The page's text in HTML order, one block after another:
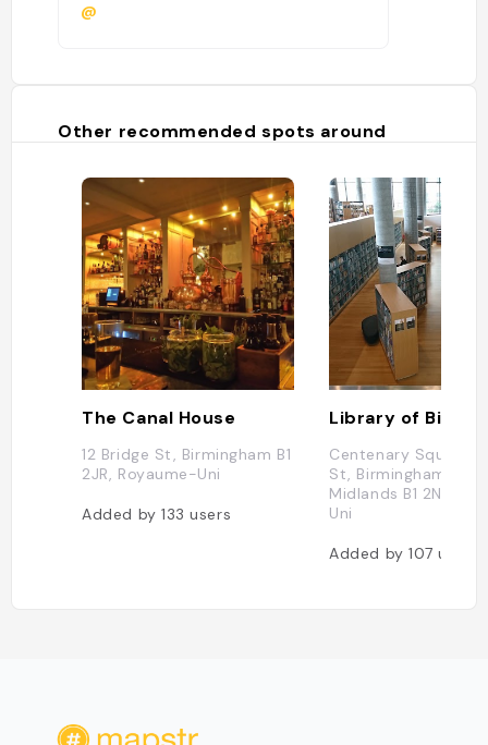
@
Other recommended spots around
The Canal House
12 Bridge St, Birmingham B1
2JR, Royaume-Uni
Added by133users
Library of
Centenary Square,
St, Birmingham,
Midlands B1 2ND,
Uni
Added by107users